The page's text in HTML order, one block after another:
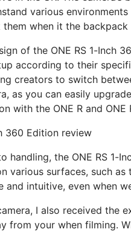
various
when it the
of the ONE RS 1-Inch
according to their
creators to switch
as you can easily
with the ONE R and
handling, the ONE RS
various surfaces, such
and intuitive, even when
I also received the
from your when filming.